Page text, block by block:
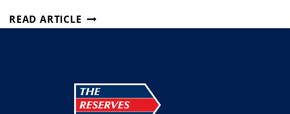
READ ARTICLE WHAT
TO
INTERVIEW
WITH